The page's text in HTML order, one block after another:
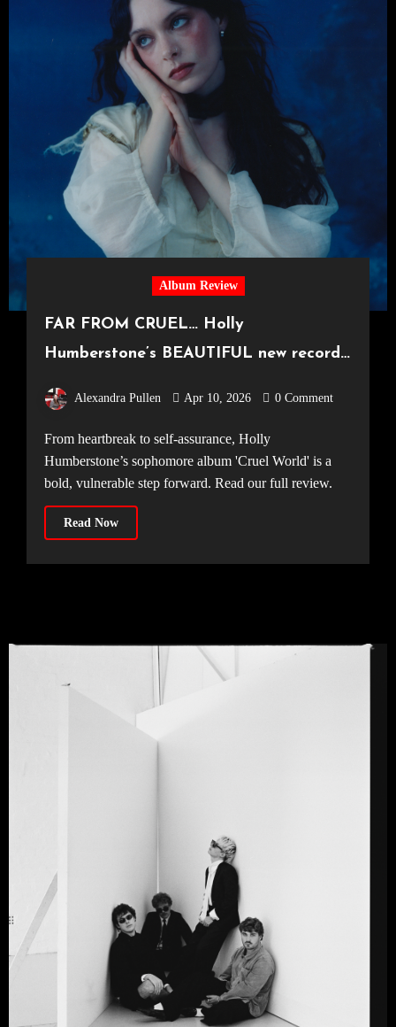
Album Review
FAR FROM CRUEL… Holly
Humberstone’s BEAUTIFUL new record
Alexandra Pullen Apr 10, 2026 0 Comment
From heartbreak to self-assurance, Holly
Humberstone’s sophomore album 'Cruel World' is a
bold, vulnerable step forward. Read our full review.
Read Now